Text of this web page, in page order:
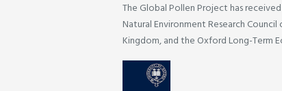
The Global Pollen Project has
Natural Environment Research
Kingdom, and the Oxford Long-Term